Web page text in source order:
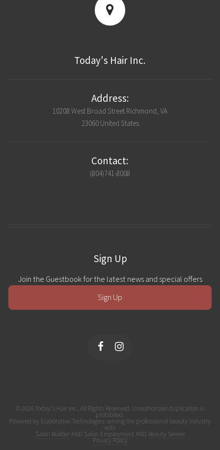
Today's Hair Inc.
Address:
10208 West Broad Street Richmond, VA
23060 United States
Contact:
(804)741-8008
Sign Up
Join the Guestbook for the latest news and special offers
Sign Up
© 2026 Today's Hair Inc., All Rights Reserved. Unauthorized duplication is
prohibited.
Powered by Elaborative Technologies serving the professional beauty industry
with
Salon BuilderAND Salon Employment AND Beauty Seeker
Privacy Policy